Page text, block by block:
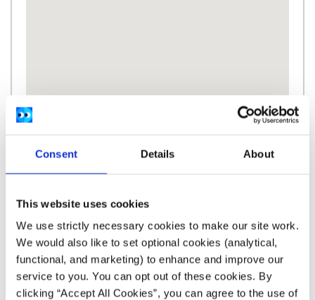
Consent Details About
This website uses cookies
We use strictly necessary cookies to make our site work.
We would also like to set optional cookies (analytical,
functional, and marketing) to enhance and improve our
service to you. You can opt out of these cookies. By
clicking “Accept All Cookies”, you can agree to the use of
We-Speak is a secure, anonymous online
platform that aims to empower survivors of
sexual violence to safely tell their own stories, in
their own time, in their own words.